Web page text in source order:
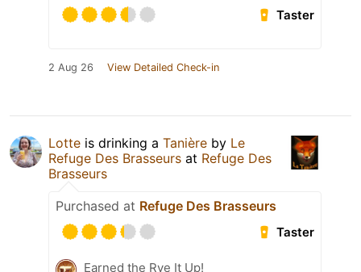
Taster
2 Aug 26 View Detailed Check-in
Lotte is drinking a Tanière by Le
Refuge Des Brasseurs at Refuge Des
Brasseurs
Purchased at Refuge Des Brasseurs
Taster
Earned the Rye It Up!